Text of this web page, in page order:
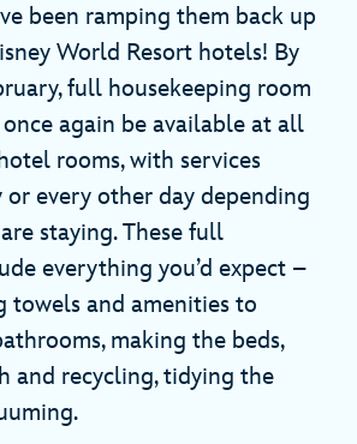
been ramping them back up
World Resort hotels! By
full housekeeping room
again be available at all
rooms, with services
every other day depending
staying. These full
everything you’d expect –
towels and amenities to
making the beds,
and recycling, tidying the